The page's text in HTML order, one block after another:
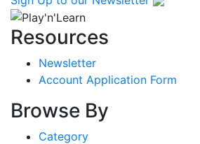
Resources
Newsletter
Account Application Form
Browse By
Category